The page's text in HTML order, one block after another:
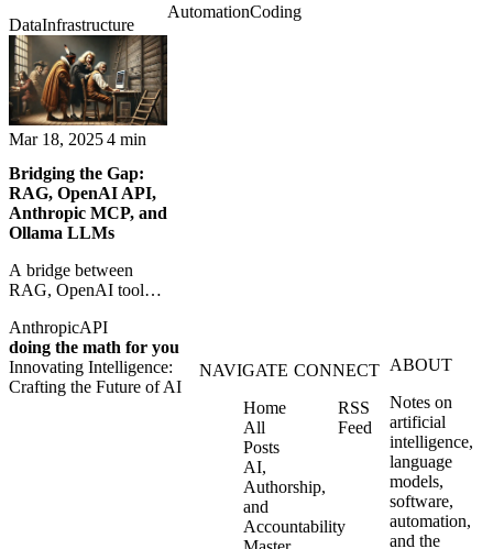
tools; OKF packages
human-readable
knowledge for
machines. Context
becomes
infrastructure.
DataInfrastructure
for agents, changing
AutomationCoding
Mar 18, 20254 min
Bridging the Gap:
RAG, OpenAI API,
Anthropic MCP, and
Ollama LLMs
A bridge between
RAG, OpenAI tools,
local Ollama models
for more grounded AI
systems.
AnthropicAPI
doing the math for you
Innovating Intelligence:
Crafting the Future of AI
NAVIGATE
Home
All
Posts
AI,
Authorship,
and
Accountability
CONNECT
RSS
Feed
ABOUT
Notes on
artificial
intelligence,
language
models,
software,
automation,
and the